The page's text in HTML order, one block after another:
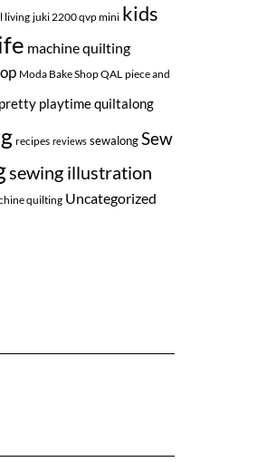
living juki 2200 qvp mini kids
machine quilting
Moda Bake Shop QAL piece and
pretty playtime quiltalong
recipes reviews sewalong Sew
sewing illustration
quilting Uncategorized